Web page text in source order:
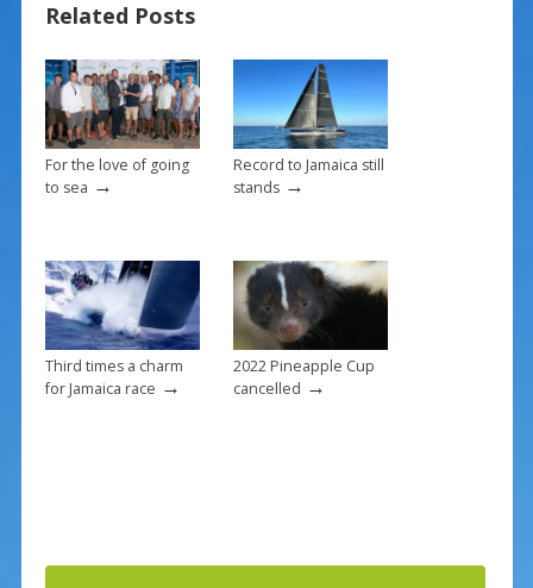
o
o
k
st
Related Posts
For the love of going
to sea →
Record to Jamaica still
stands→
Third times a charm
for Jamaica race →
2022 Pineapple Cup
cancelled →